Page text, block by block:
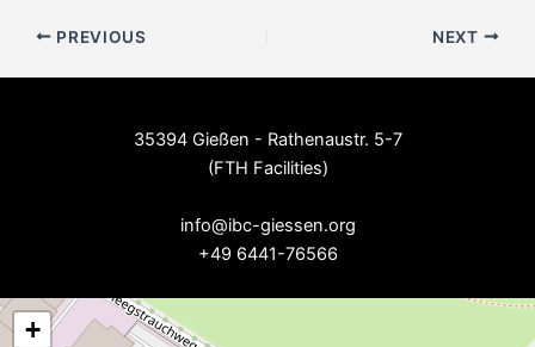
Post
PREVIOUS NEXT
35394 Gießen - Rathenaustr. 5-7
(FTH Facilities)
info@ibc-giessen.org
+49 6441-76566
+